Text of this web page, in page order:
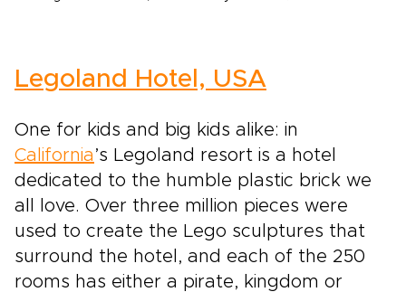
Legoland Hotel, USA
One for kids and big kids alike: in
California ’s Legoland resort is a hotel
dedicated to the humble plastic brick we
all love. Over three million pieces were
used to create the Lego sculptures that
surround the hotel, and each of the 250
rooms has either a pirate, kingdom or